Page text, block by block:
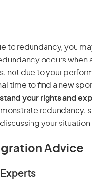
to redundancy, you
occurs when
not due to your
time to find a new
your rights and
redundancy,
your
Advice